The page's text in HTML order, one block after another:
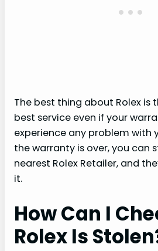
The best thing about Rolex is
best service even if your
experience any problem with
the warranty is over, you can
nearest Rolex Retailer, and
it.
How Can I
Rolex Is